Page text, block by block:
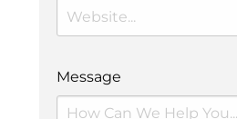
Message